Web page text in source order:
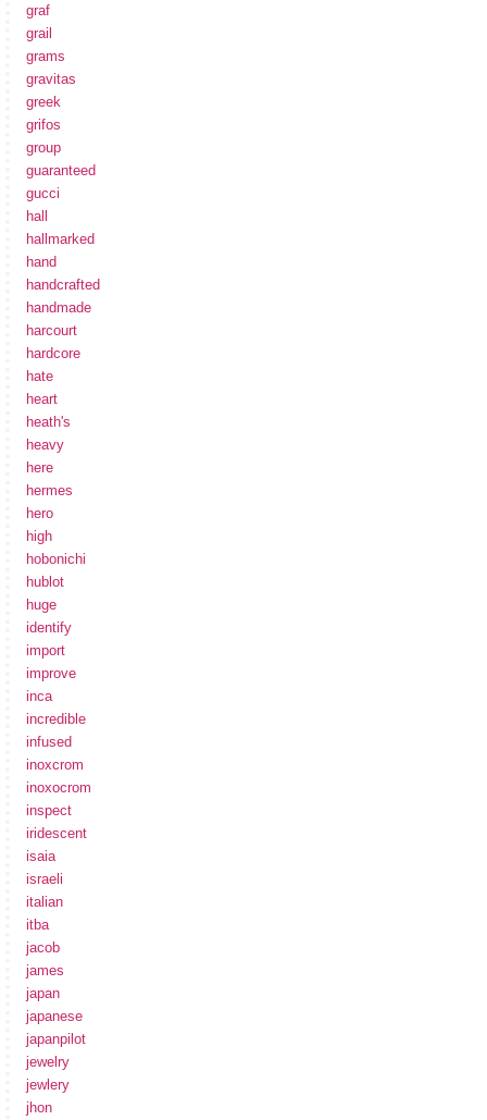
graf
grail
grams
gravitas
greek
grifos
group
guaranteed
gucci
hall
hallmarked
hand
handcrafted
handmade
harcourt
hardcore
hate
heart
heath's
heavy
here
hermes
hero
high
hobonichi
hublot
huge
identify
import
improve
inca
incredible
infused
inoxcrom
inoxocrom
inspect
iridescent
isaia
israeli
italian
itba
jacob
james
japan
japanese
japanpilot
jewelry
jewlery
jhon